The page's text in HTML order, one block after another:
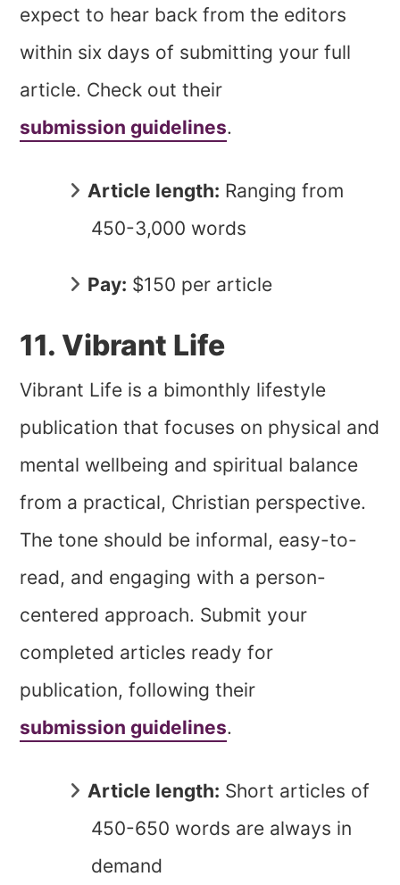
expect to hear back from the editors
within six days of submitting your full
article. Check out their
submission guidelines.
Article length: Ranging from
450-3,000 words
Pay: $150 per article
11. Vibrant Life
Vibrant Life is a bimonthly lifestyle
publication that focuses on physical and
mental wellbeing and spiritual balance
from a practical, Christian perspective.
The tone should be informal, easy-to-
read, and engaging with a person-
centered approach. Submit your
completed articles ready for
publication, following their
submission guidelines.
Article length: Short articles of
450-650 words are always in
demand